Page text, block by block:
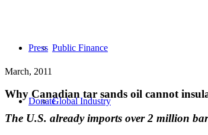
Public Finance
Global Industry
Press
Donate
March, 2011
Why Canadian tar sands oil cannot
The U.S. already imports over 2 million